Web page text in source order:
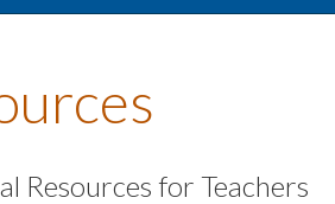
Resources for Teachers